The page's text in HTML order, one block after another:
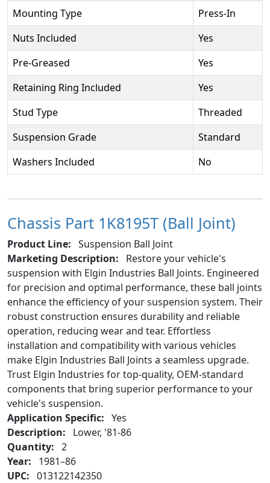
Mounting Type
Press-In
Nuts Included
Yes
Pre-Greased
Yes
Retaining Ring Included
Yes
Stud Type
Threaded
Suspension Grade
Standard
Washers Included
No
Chassis Part 1K8195T (Ball Joint)
Product Line: Suspension Ball Joint
Marketing Description:
Restore your vehicle's
suspension with Elgin Industries Ball Joints. Engineered
for precision and optimal performance, these ball joints
enhance the efficiency of your suspension system. Their
robust construction ensures durability and reliable
operation, reducing wear and tear. Effortless
installation and compatibility with various vehicles
make Elgin Industries Ball Joints a seamless upgrade.
Trust Elgin Industries for top-quality, OEM-standard
components that bring superior performance to your
vehicle's suspension.
Application Specific: Yes
Description:
Lower, '81-86
Quantity: 2
Year:
1981–86
UPC: 013122142350